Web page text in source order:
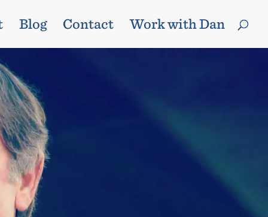
Blog Contact Work with Dan